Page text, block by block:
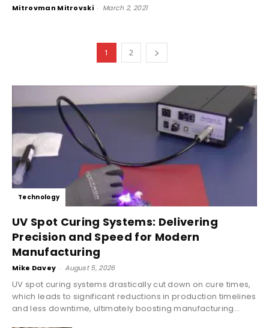
Mitrovman Mitrovski - March 2, 2021
1 2
Technology
UV Spot Curing Systems: Delivering
Precision and Speed for Modern
Manufacturing
Mike Davey - August 5, 2026
UV spot curing systems drastically cut down on cure times,
which leads to significant reductions in production timelines
and less downtime, ultimately boosting manufacturing...